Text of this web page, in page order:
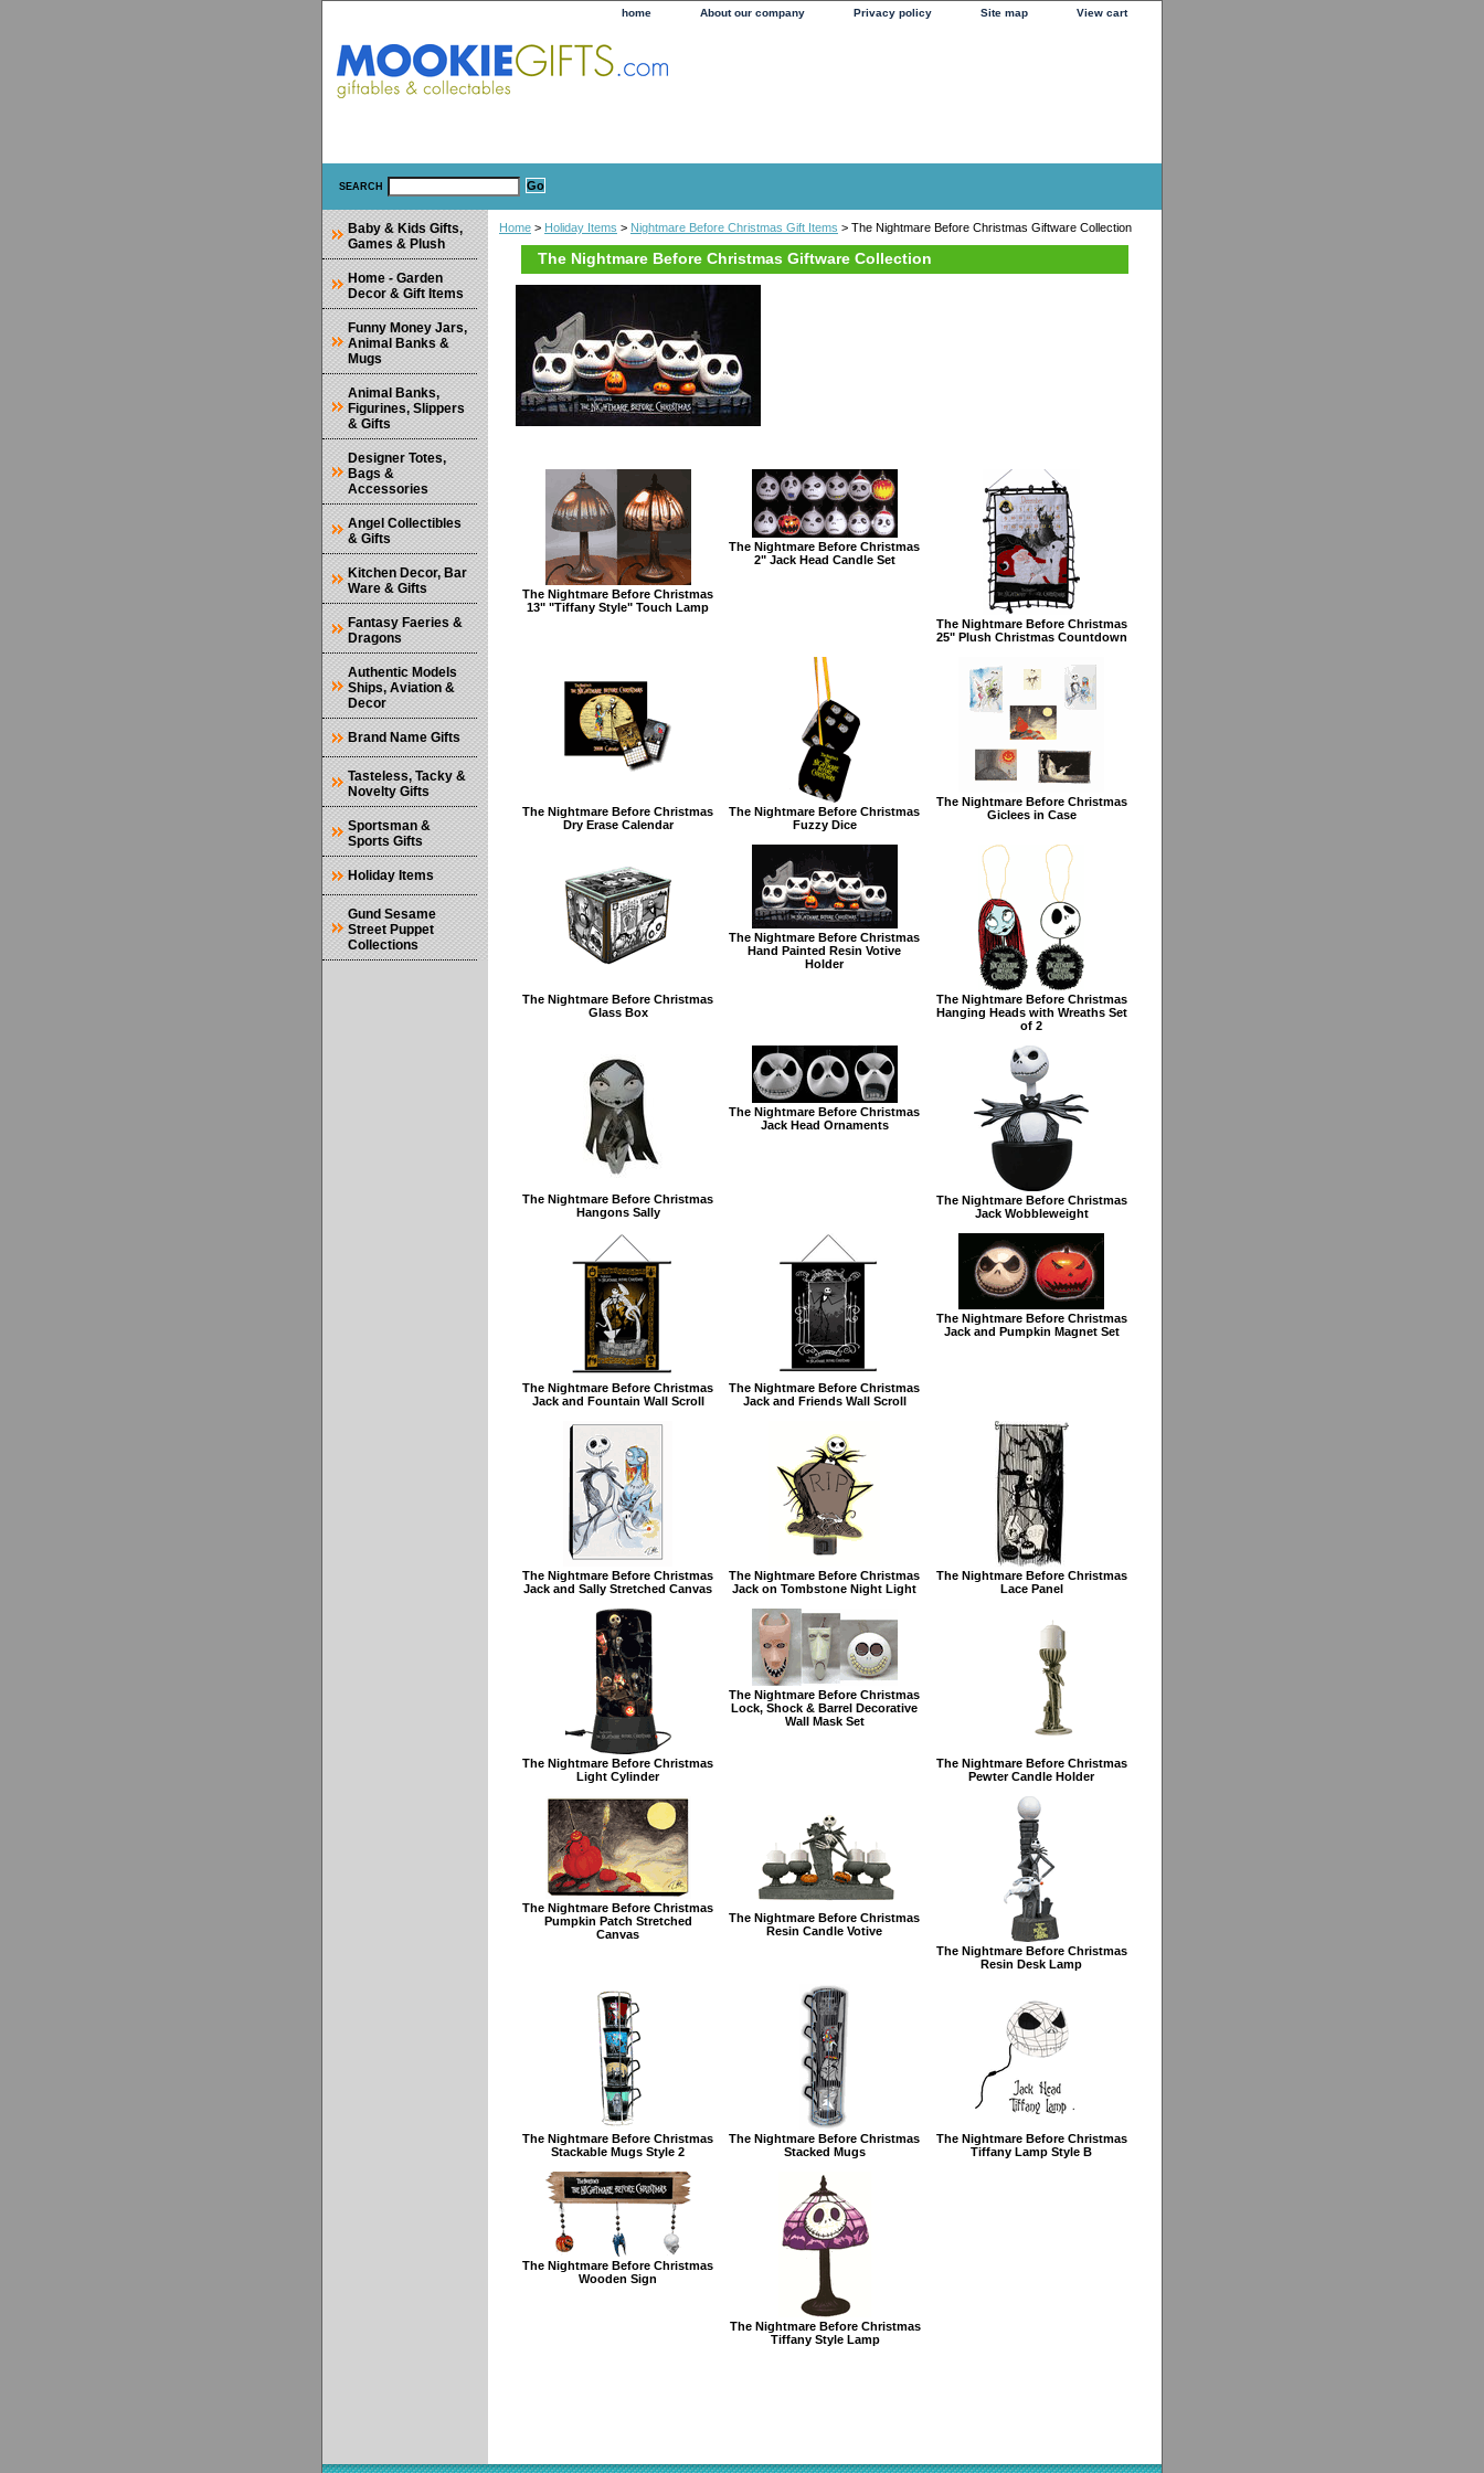
home About our company Privacy policy Site map View cart
SEARCH
Home > Holiday Items > Nightmare Before Christmas Gift Items > The Nightmare Before Christmas Giftware Collection
The Nightmare Before Christmas Giftware Collection
The Nightmare Before Christmas
13" "Tiffany Style" Touch Lamp
The Nightmare Before Christmas
2" Jack Head Candle Set
The Nightmare Before Christmas
25" Plush Christmas Countdown
The Nightmare Before Christmas
Dry Erase Calendar
The Nightmare Before Christmas
Fuzzy Dice
The Nightmare Before Christmas
Giclees in Case
The Nightmare Before Christmas
Glass Box
The Nightmare Before Christmas
Hand Painted Resin Votive
Holder
The Nightmare Before Christmas
Hanging Heads with Wreaths Set
of 2
The Nightmare Before Christmas
Hangons Sally
The Nightmare Before Christmas
Jack Head Ornaments
The Nightmare Before Christmas
Jack Wobbleweight
The Nightmare Before Christmas
Jack and Fountain Wall Scroll
The Nightmare Before Christmas
Jack and Friends Wall Scroll
The Nightmare Before Christmas
Jack and Pumpkin Magnet Set
The Nightmare Before Christmas
Jack and Sally Stretched Canvas
The Nightmare Before Christmas
Jack on Tombstone Night Light
The Nightmare Before Christmas
Lace Panel
The Nightmare Before Christmas
Light Cylinder
The Nightmare Before Christmas
Lock, Shock & Barrel Decorative
Wall Mask Set
The Nightmare Before Christmas
Pewter Candle Holder
The Nightmare Before Christmas
Pumpkin Patch Stretched
Canvas
The Nightmare Before Christmas
Resin Candle Votive
The Nightmare Before Christmas
Resin Desk Lamp
The Nightmare Before Christmas
Stackable Mugs Style 2
The Nightmare Before Christmas
Stacked Mugs
The Nightmare Before Christmas
Tiffany Lamp Style B
The Nightmare Before Christmas
Wooden Sign
The Nightmare Before Christmas
Tiffany Style Lamp
Baby & Kids Gifts,
Games & Plush
Home - Garden
Decor & Gift Items
Funny Money Jars,
Animal Banks &
Mugs
Animal Banks,
Figurines, Slippers
& Gifts
Designer Totes,
Bags &
Accessories
Angel Collectibles
& Gifts
Kitchen Decor, Bar
Ware & Gifts
Fantasy Faeries &
Dragons
Authentic Models
Ships, Aviation &
Decor
Brand Name Gifts
Tasteless, Tacky &
Novelty Gifts
Sportsman &
Sports Gifts
Holiday Items
Gund Sesame
Street Puppet
Collections